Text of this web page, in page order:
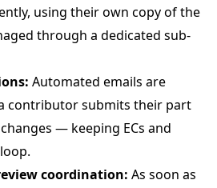
using their own copy of the
through a dedicated sub-
Automated emails are
contributor submits their part
— keeping ECs and
coordination: As soon as